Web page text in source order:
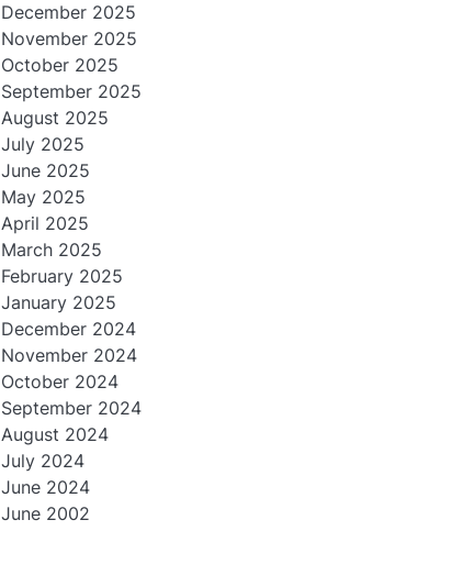
December 2025
November 2025
October 2025
September 2025
August 2025
July 2025
June 2025
May 2025
April 2025
March 2025
February 2025
January 2025
December 2024
November 2024
October 2024
September 2024
August 2024
July 2024
June 2024
June 2002